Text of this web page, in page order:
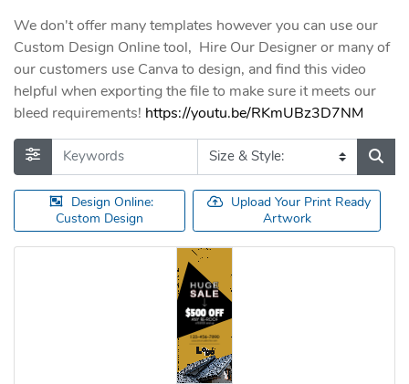
We don't offer many templates however you can use our
Custom Design Online tool, Hire Our Designer or many of
our customers use Canva to design, and find this video
helpful when exporting the file to make sure it meets our
bleed requirements! https://youtu.be/RKmUBz3D7NM
Design Online:
Custom Design
Upload Your Print Ready
Artwork